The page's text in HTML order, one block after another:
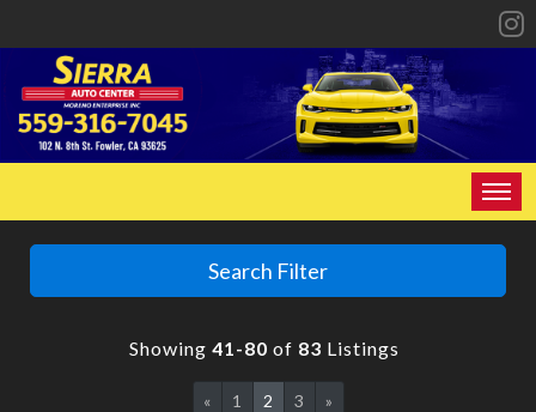
HOME
Search Filter
Showing 41-80 of 83 Listings
« 1 2 3 »